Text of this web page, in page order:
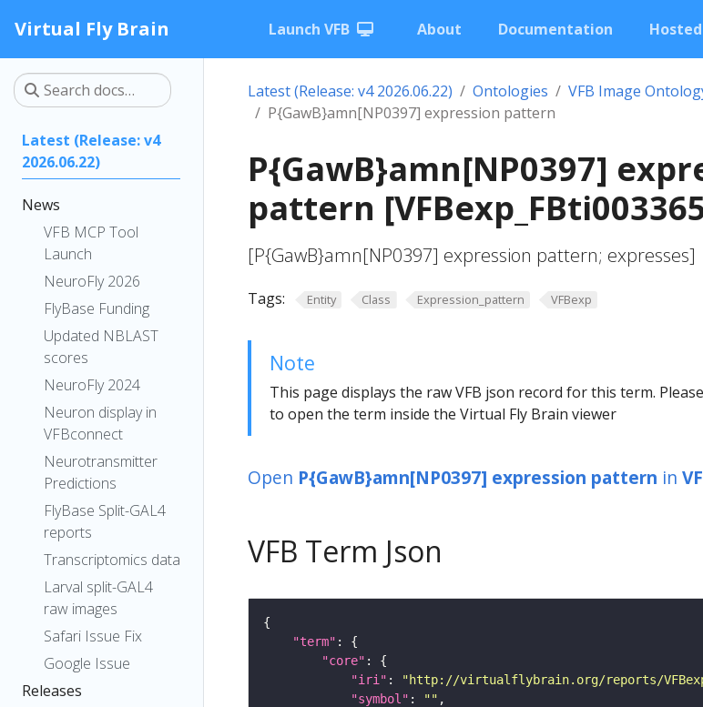
Virtual Fly Brain Launch VFB About Documentation
Latest (Release: v4
2026.06.22)
News
VFB MCP Tool
Launch
NeuroFly 2026
FlyBase Funding
Updated NBLAST
scores
NeuroFly 2024
Neuron display in
VFBconnect
Neurotransmitter
Predictions
FlyBase Split-GAL4
reports
Transcriptomics data
Larval split-GAL4
raw images
Safari Issue Fix
Google Issue
Releases
Latest (Release: v4 2026.06.22) Ontologies
VFB Image
P{GawB}amn[NP0397] expression pattern
P{GawB}amn[NP0397]
pattern
[P{GawB}amn[NP0397] expression pattern; expresses]
Tags: Entity Class Expression_pattern VFBexp
Note
This page displays the raw VFB json record for this term.
to open the term inside the Virtual Fly Brain viewer
Open P{GawB}amn[NP0397] expression pattern in
VFB Term Json
"term"
"core"
"iri" : "http://virtualflybrain.org/reports/
"symbol" : ""